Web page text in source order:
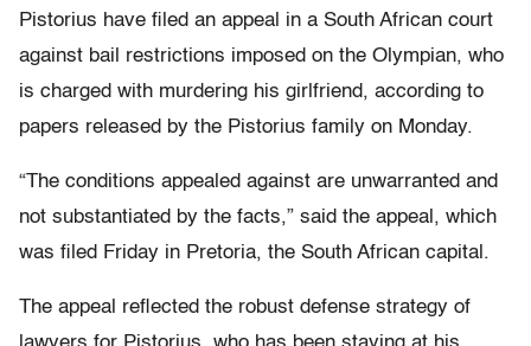
Pistorius have filed an appeal in a South African court
against bail restrictions imposed on the Olympian, who
is charged with murdering his girlfriend, according to
papers released by the Pistorius family on Monday.
“The conditions appealed against are unwarranted and
not substantiated by the facts,” said the appeal, which
was filed Friday in Pretoria, the South African capital.
The appeal reflected the robust defense strategy of